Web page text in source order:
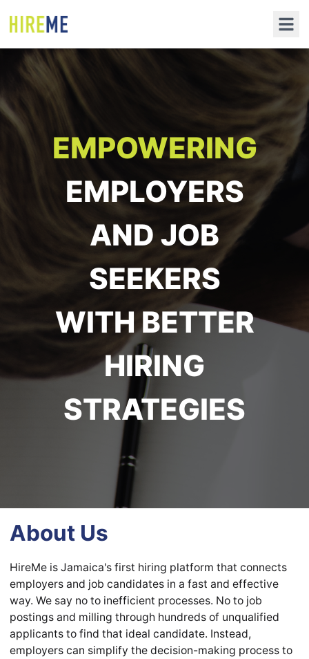
EMPOWERING
EMPLOYERS
AND JOB
SEEKERS
WITH BETTER
HIRING
STRATEGIES
About Us
HireMe is Jamaica's first hiring platform that connects
employers and job candidates in a fast and effective
way. We say no to inefficient processes. No to job
postings and milling through hundreds of unqualified
applicants to find that ideal candidate. Instead,
employers can simplify the decision-making process to